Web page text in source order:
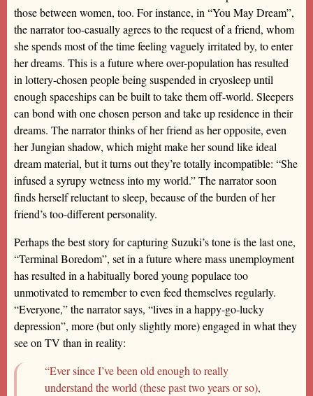
those between women, too. For instance, in “You May Dream”,
the narrator too-casually agrees to the request of a friend, whom
she spends most of the time feeling vaguely irritated by, to enter
her dreams. This is a future where over-population has resulted
in lottery-chosen people being suspended in cryosleep until
enough spaceships can be built to take them off-world. Sleepers
can bond with one chosen person and take up residence in their
dreams. The narrator thinks of her friend as her opposite, even
her Jungian shadow, which might make her sound like ideal
dream material, but it turns out they’re totally incompatible: “She
infused a syrupy wetness into my world.” The narrator soon
finds herself reluctant to sleep, because of the burden of her
friend’s too-different personality.
Perhaps the best story for capturing Suzuki’s tone is the last one,
“Terminal Boredom”, set in a future where mass unemployment
has resulted in a habitually bored young populace too
unmotivated to remember to even feed themselves regularly.
“Everyone,” the narrator says, “lives in a happy-go-lucky
depression”, more (but only slightly more) engaged in what they
see on TV than in reality:
“Ever since I’ve been old enough to really
understand the world (these past two years or so),